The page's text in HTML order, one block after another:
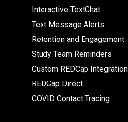
Interactive TextChat
Text Message Alerts
Retention and Engagement
Study Team Reminders
Custom REDCap Integration
REDCap Direct
COVID Contact Tracing